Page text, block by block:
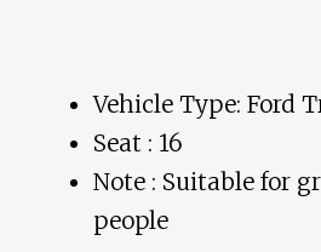
Vehicle Type: Ford
Seat : 16
Note : Suitable for
people